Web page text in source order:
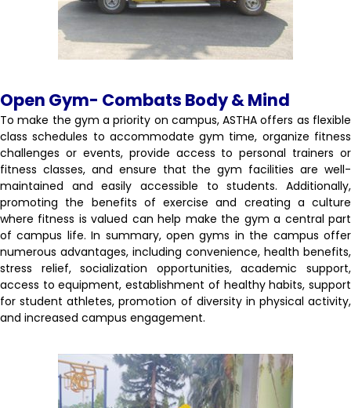
Open Gym- Combats Body & Mind
To make the gym a priority on campus, ASTHA offers as flexible
class schedules to accommodate gym time, organize fitness
challenges or events, provide access to personal trainers or
fitness classes, and ensure that the gym facilities are well-
maintained and easily accessible to students. Additionally,
promoting the benefits of exercise and creating a culture
where fitness is valued can help make the gym a central part
of campus life. In summary, open gyms in the campus offer
numerous advantages, including convenience, health benefits,
stress relief, socialization opportunities, academic support,
access to equipment, establishment of healthy habits, support
for student athletes, promotion of diversity in physical activity,
and increased campus engagement.